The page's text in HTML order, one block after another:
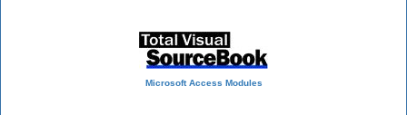
Microsoft Access Modules